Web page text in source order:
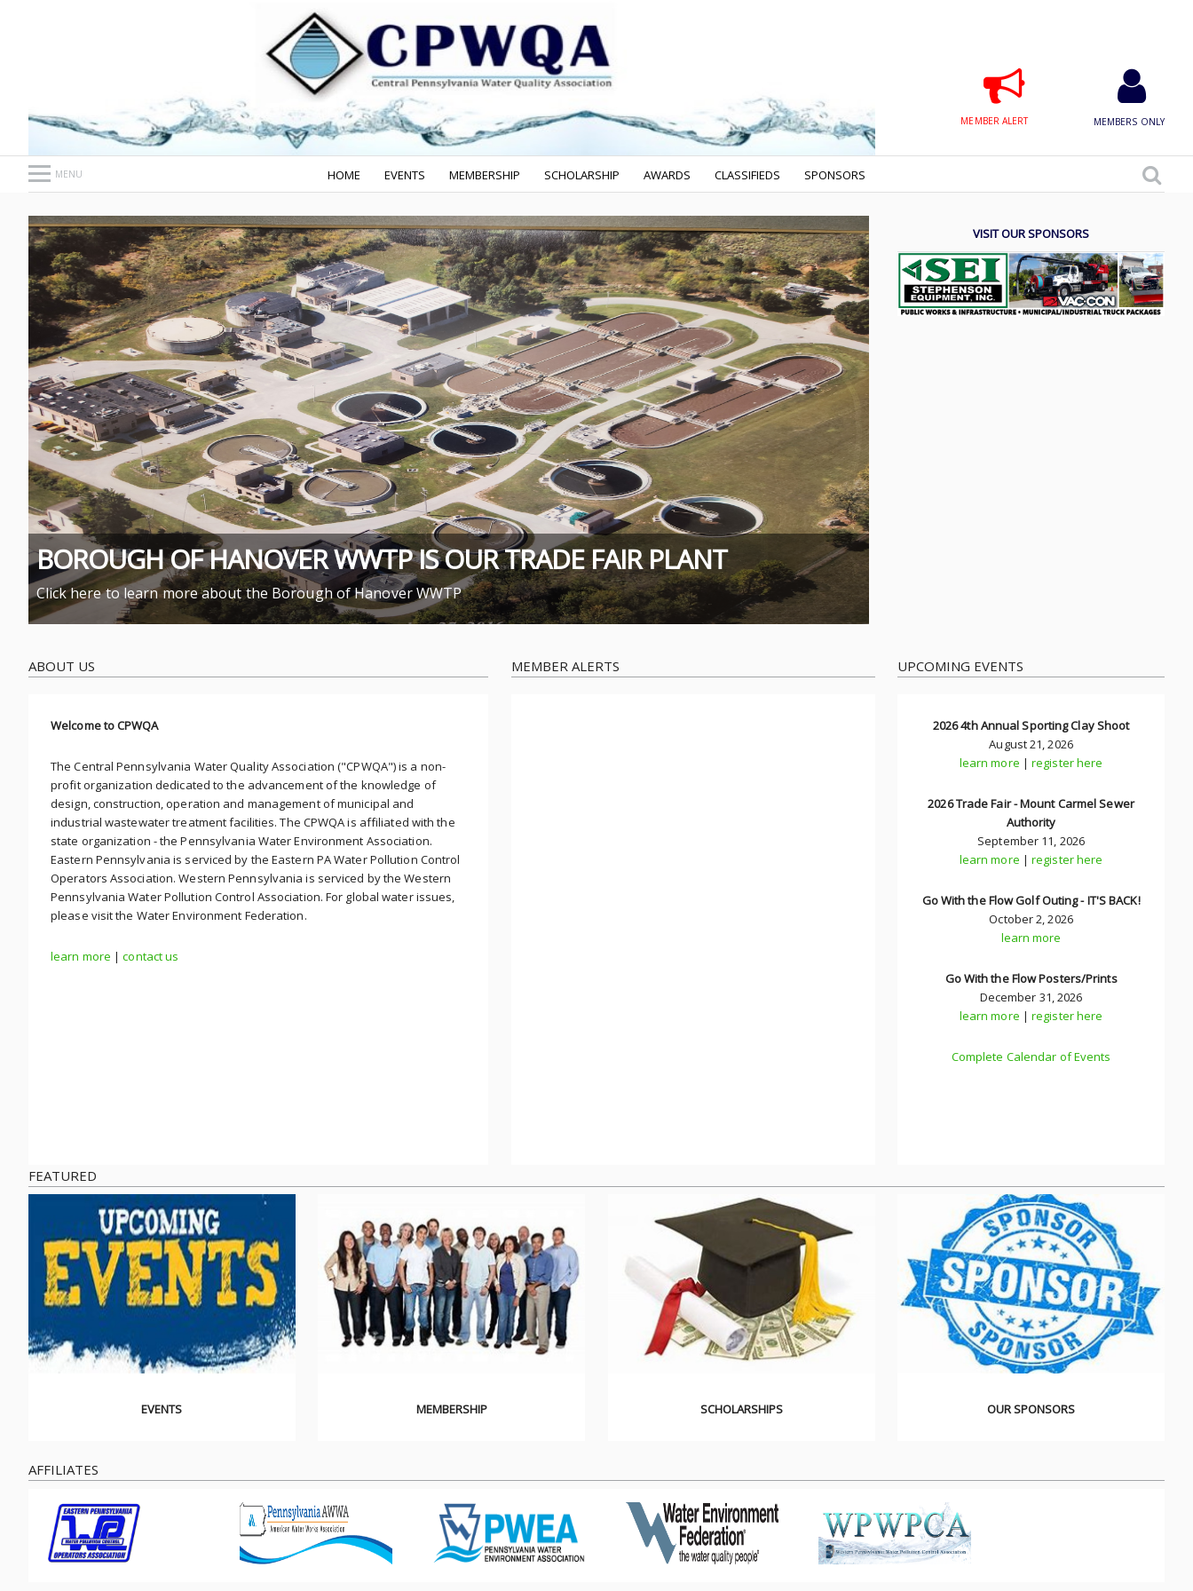
MEMBER ALERT MEMBERS ONLY
MENU HOME EVENTS MEMBERSHIP SCHOLARSHIP AWARDS CLASSIFIEDS SPONSORS
BOROUGH OF HANOVER WWTP IS OUR TRADE FAIR PLANT
Click here to learn more about the Borough of Hanover WWTP
VISIT OUR SPONSORS
ABOUT US
Welcome to CPWQA
The Central Pennsylvania Water Quality Association ("CPWQA") is a non-
profit organization dedicated to the advancement of the knowledge of
design, construction, operation and management of municipal and
industrial wastewater treatment facilities. The CPWQA is affiliated with the
state organization - the Pennsylvania Water Environment Association.
Eastern Pennsylvania is serviced by the Eastern PA Water Pollution Control
Operators Association. Western Pennsylvania is serviced by the Western
Pennsylvania Water Pollution Control Association. For global water issues,
please visit the Water Environment Federation.
learn more |contact us
MEMBER ALERTS UPCOMING EVENTS
2026 4th Annual Sporting Clay Shoot
August 21, 2026
learn more |register here
2026 Trade Fair - Mount Carmel Sewer
Authority
September 11, 2026
learn more |register here
Go With the Flow Golf Outing - IT'S BACK!
October 2, 2026
learn more
Go With the Flow Posters/Prints
December 31, 2026
learn more |register here
Complete Calendar of Events
FEATURED
EVENTS MEMBERSHIP SCHOLARSHIPS OUR SPONSORS
AFFILIATES